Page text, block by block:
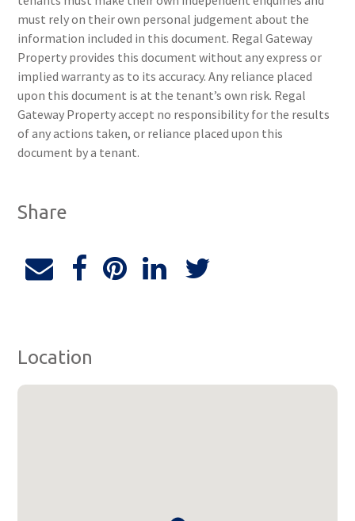
must rely on their own personal judgement about the
information included in this document. Regal Gateway
Property provides this document without any express or
implied warranty as to its accuracy. Any reliance placed
upon this document is at the tenant’s own risk. Regal
Gateway Property accept no responsibility for the results
of any actions taken, or reliance placed upon this
document by a tenant.
Share
Location